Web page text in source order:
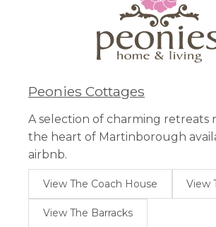
Peonies Cottages
A selection of charming retreats
the heart of Martinborough
airbnb.
View The Coach House View
View The Barracks